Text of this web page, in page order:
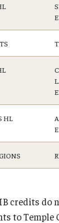
HL
credits do
to Temple